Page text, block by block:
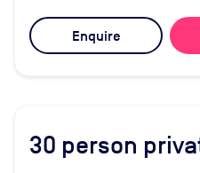
Enquire
30 person